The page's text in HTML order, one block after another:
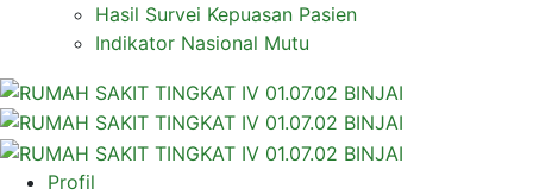
Hasil Survei Kepuasan Pasien
Indikator Nasional Mutu
Profil